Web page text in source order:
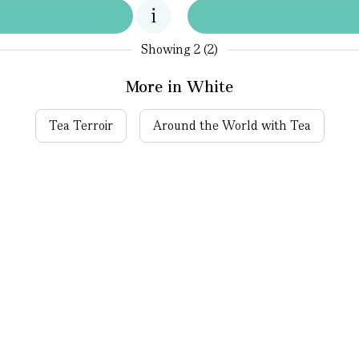
Showing2 (2)
More in White
Tea Terroir Around the World with Tea